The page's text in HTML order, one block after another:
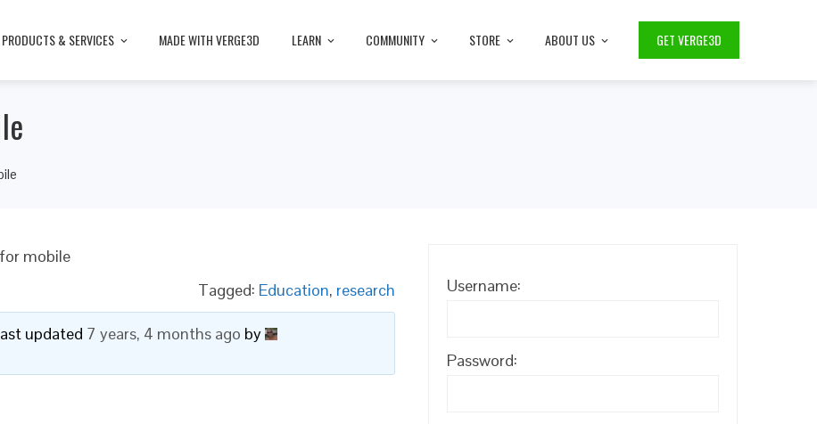
PRODUCTS & SERVICES MADE WITH VERGE3D LEARN COMMUNITY STORE ABOUT US GET VERGE3D
mobile
Tagged: Education, research
updated 7 years, 4 months ago by
Username:
Password: